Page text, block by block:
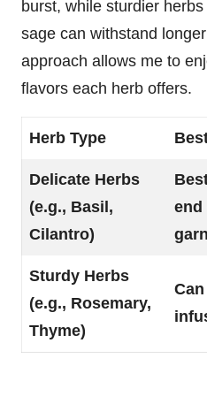
burst, while sturdier
sage can withstand
approach allows me to
flavors each herb offers.
Herb Type
Delicate Herbs
(e.g., Basil,
Cilantro)
end
Sturdy Herbs
(e.g., Rosemary,
Thyme)